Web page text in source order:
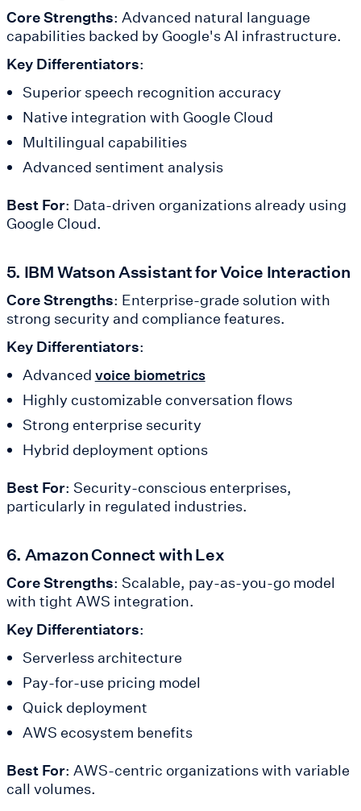
Core Strengths: Advanced natural language
capabilities backed by Google's AI infrastructure.
Key Differentiators:
Superior speech recognition accuracy
Native integration with Google Cloud
Multilingual capabilities
Advanced sentiment analysis
Best For: Data-driven organizations already using
Google Cloud.
5. IBM Watson Assistant for Voice Interaction
Core Strengths: Enterprise-grade solution with
strong security and compliance features.
Key Differentiators:
Advanced voice biometrics
Highly customizable conversation flows
Strong enterprise security
Hybrid deployment options
Best For: Security-conscious enterprises,
particularly in regulated industries.
6. Amazon Connect with Lex
Core Strengths: Scalable, pay-as-you-go model
with tight AWS integration.
Key Differentiators:
Serverless architecture
Pay-for-use pricing model
Quick deployment
AWS ecosystem benefits
Best For: AWS-centric organizations with variable
call volumes.